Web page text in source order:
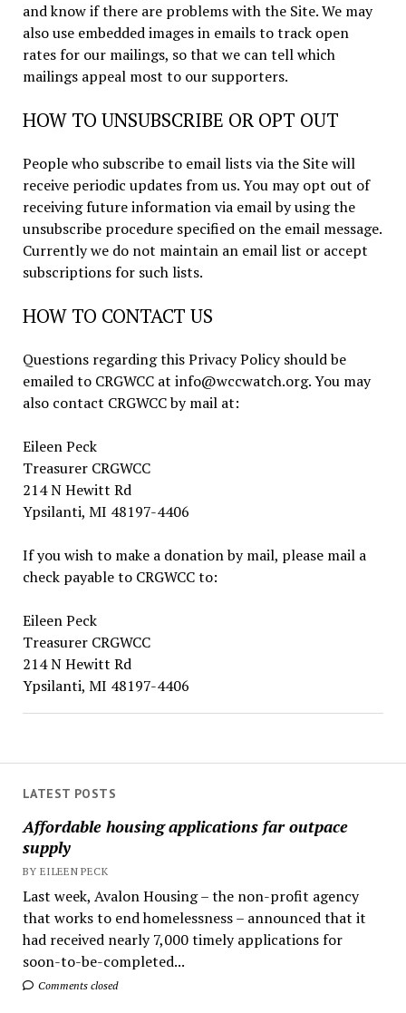
LATEST POSTS
Affordable housing applications far outpace
supply
BY EILEEN PECK
Last week, Avalon Housing – the non-profit agency
that works to end homelessness – announced that it
had received nearly 7,000 timely applications for
soon-to-be-completed...
Comments closed
and know if there are problems with the Site. We may
also use embedded images in emails to track open
rates for our mailings, so that we can tell which
mailings appeal most to our supporters.
HOW TO UNSUBSCRIBE OR OPT OUT
People who subscribe to email lists via the Site will
receive periodic updates from us. You may opt out of
receiving future information via email by using the
unsubscribe procedure specified on the email message.
Currently we do not maintain an email list or accept
subscriptions for such lists.
HOW TO CONTACT US
Questions regarding this Privacy Policy should be
emailed to CRGWCC at info@wccwatch.org. You may
also contact CRGWCC by mail at:
Eileen Peck
Treasurer CRGWCC
214 N Hewitt Rd
Ypsilanti, MI 48197-4406
If you wish to make a donation by mail, please mail a
check payable to CRGWCC to:
Eileen Peck
Treasurer CRGWCC
214 N Hewitt Rd
Ypsilanti, MI 48197-4406